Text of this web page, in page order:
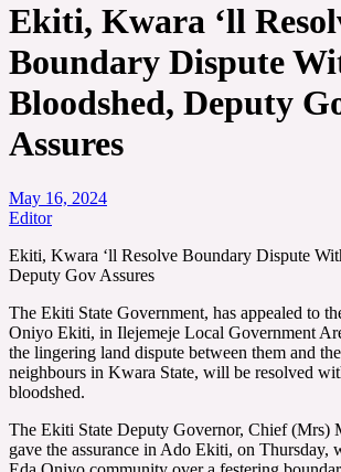
Ekiti, Kwara ‘ll
Boundary Dispute
Bloodshed, Deputy
Assures
May 16, 2024
Editor
Ekiti, Kwara ‘ll Resolve Boundary Dispute
Deputy Gov Assures
The Ekiti State Government, has appealed to
Oniyo Ekiti, in Ilejemeje Local Government
the lingering land dispute between them and
neighbours in Kwara State, will be resolved
bloodshed.
The Ekiti State Deputy Governor, Chief (Mrs)
gave the assurance in Ado Ekiti, on Thursday,